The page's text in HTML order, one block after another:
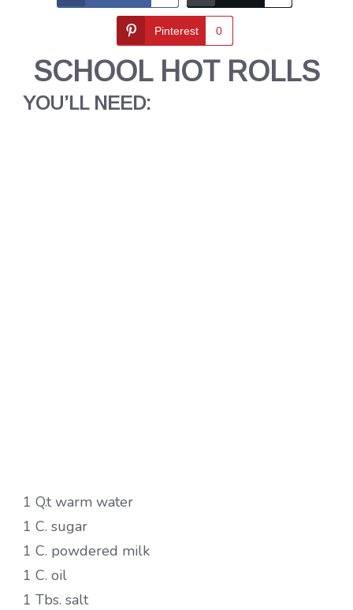
Pinterest 0
SCHOOL HOT ROLLS
YOU’LL NEED:
1 Q.t warm water
1 C. sugar
1 C. powdered milk
1 C. oil
1 Tbs. salt